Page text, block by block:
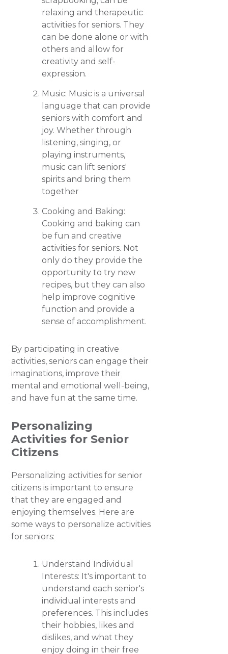
relaxing and therapeutic
activities for seniors. They
can be done alone or with
others and allow for
creativity and self-
expression.
Music: Music is a universal
language that can provide
seniors with comfort and
joy. Whether through
listening, singing, or
playing instruments,
music can lift seniors'
spirits and bring them
together
Cooking and Baking:
Cooking and baking can
be fun and creative
activities for seniors. Not
only do they provide the
opportunity to try new
recipes, but they can also
help improve cognitive
function and provide a
sense of accomplishment.
By participating in creative
activities, seniors can engage their
imaginations, improve their
mental and emotional well-being,
and have fun at the same time.
Personalizing
Activities for Senior
Citizens
Personalizing activities for senior
citizens is important to ensure
that they are engaged and
enjoying themselves. Here are
some ways to personalize activities
for seniors:
Understand Individual
Interests: It's important to
understand each senior's
individual interests and
preferences. This includes
their hobbies, likes and
dislikes, and what they
enjoy doing in their free